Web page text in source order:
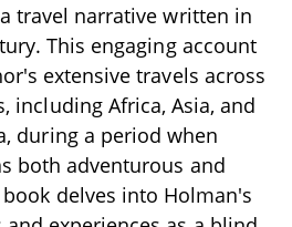
travel narrative written in
This engaging account
extensive travels across
including Africa, Asia, and
during a period when
both adventurous and
delves into Holman's